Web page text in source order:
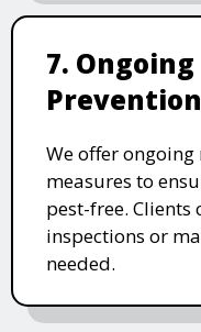
7.
Prevention
We offer
measures to
pest-free. Clients
inspections or
needed.